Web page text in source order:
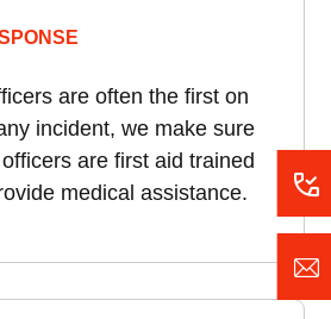
are often the first on
incident, we make sure
are first aid trained
medical assistance.